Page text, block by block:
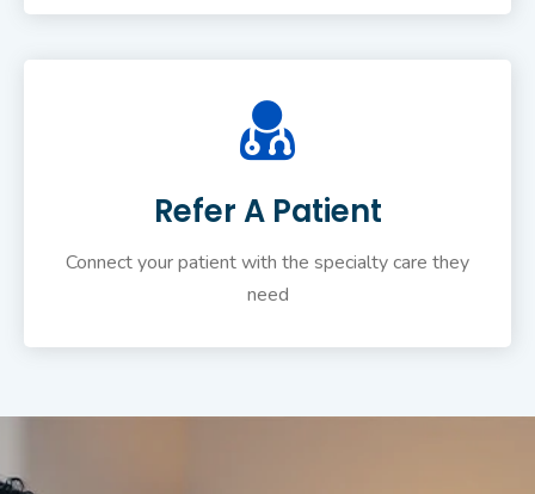
Refer A Patient
Connect your patient with the specialty care they
need